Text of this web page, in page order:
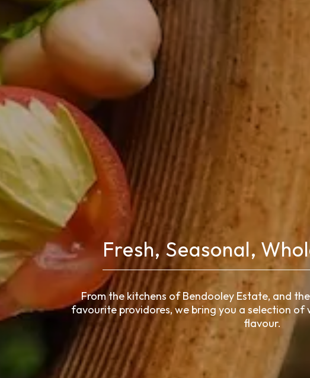
Fresh, Seasonal,
From the kitchens of Bendooley Estate, and
favourite providores, we bring you a selection
flavour.